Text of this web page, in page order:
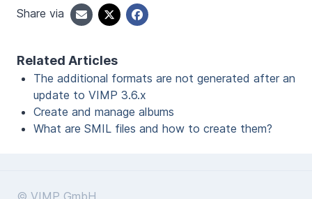
Share via
Related Articles
The additional formats are not generated after an
update to VIMP 3.6.x
Create and manage albums
What are SMIL files and how to create them?
© VIMP GmbH